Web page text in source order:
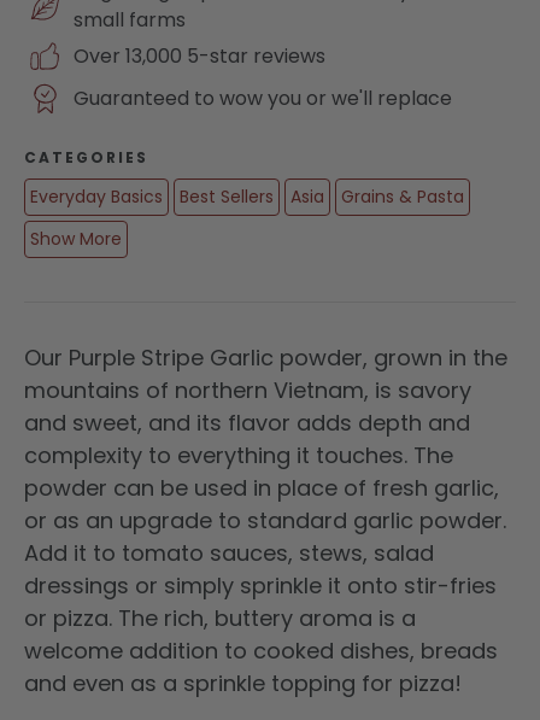
small farms
Over 13,000 5-star reviews
Guaranteed to wow you or we'll replace
CATEGORIES
Everyday Basics Best Sellers Asia
Grains & Pasta
Show More
Our Purple Stripe Garlic powder, grown in the
mountains of northern Vietnam, is savory
and sweet, and its flavor adds depth and
complexity to everything it touches. The
powder can be used in place of fresh garlic,
or as an upgrade to standard garlic powder.
Add it to tomato sauces, stews, salad
dressings or simply sprinkle it onto stir-fries
or pizza. The rich, buttery aroma is a
welcome addition to cooked dishes, breads
and even as a sprinkle topping for pizza!